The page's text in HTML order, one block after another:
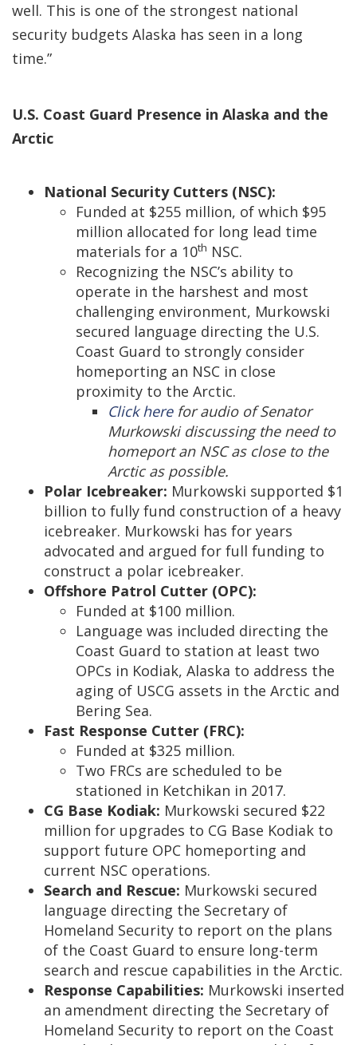
well. This is one of the strongest national
security budgets Alaska has seen in a long
time.”
U.S. Coast Guard Presence in Alaska and the
Arctic
National Security Cutters (NSC):
Funded at $255 million, of which $95
million allocated for long lead time
materials for a 10th NSC.
Recognizing the NSC’s ability to
operate in the harshest and most
challenging environment, Murkowski
secured language directing the U.S.
Coast Guard to strongly consider
homeporting an NSC in close
proximity to the Arctic.
Click herefor audio of Senator
Murkowski discussing the need to
homeport an NSC as close to the
Arctic as possible.
Polar Icebreaker: Murkowski supported $1
billion to fully fund construction of a heavy
icebreaker. Murkowski has for years
advocated and argued for full funding to
construct a polar icebreaker.
Offshore Patrol Cutter (OPC):
Funded at $100 million.
Language was included directing the
Coast Guard to station at least two
OPCs in Kodiak, Alaska to address the
aging of USCG assets in the Arctic and
Bering Sea.
Fast Response Cutter (FRC):
Funded at $325 million.
Two FRCs are scheduled to be
stationed in Ketchikan in 2017.
CG Base Kodiak: Murkowski secured $22
million for upgrades to CG Base Kodiak to
support future OPC homeporting and
current NSC operations.
Search and Rescue: Murkowski secured
language directing the Secretary of
Homeland Security to report on the plans
of the Coast Guard to ensure long-term
search and rescue capabilities in the Arctic.
Response Capabilities: Murkowski inserted
an amendment directing the Secretary of
Homeland Security to report on the Coast